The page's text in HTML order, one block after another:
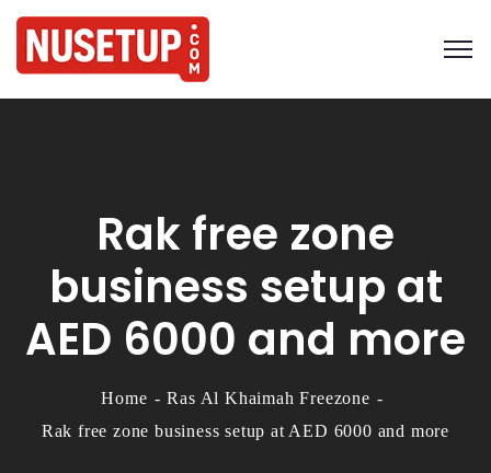
Rak free zone
business setup at
AED 6000 and more
Home
Ras Al Khaimah Freezone
Rak free zone business setup at AED 6000 and more